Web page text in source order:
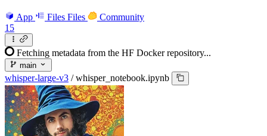
App Files Files
Community
15
Fetching metadata from the HF Docker repository...
main
whisper-large-v3 / whisper_notebook.ipynb